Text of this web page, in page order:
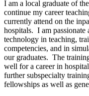
I am a local graduate of
continue my career
currently attend on the
hospitals. I am passionate
technology in teaching,
competencies, and in
our graduates. The
well for a career in
further subspecialty
fellowships as well as